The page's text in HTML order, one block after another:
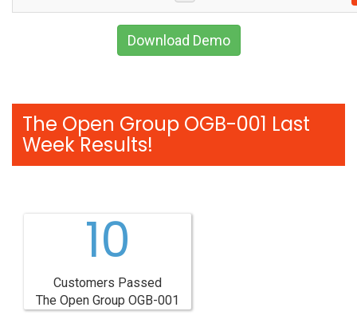
Download Demo
The Open Group OGB-001 Last
Week Results!
10
Customers Passed
The Open Group OGB-001